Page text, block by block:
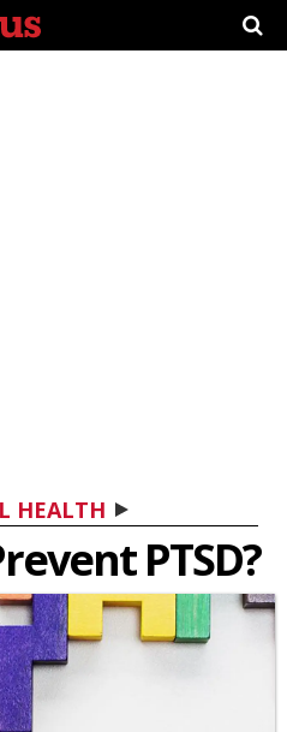
HEALTH
PTSD?